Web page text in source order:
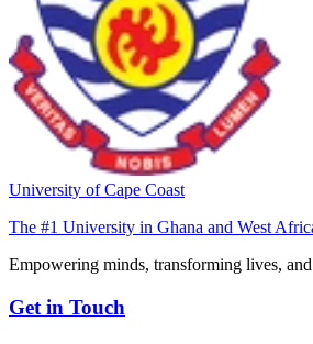
University of Cape Coast
The #1 University in Ghana and West
Empowering minds, transforming lives,
Get in Touch